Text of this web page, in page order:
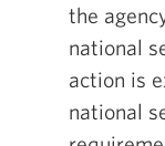
the
national
action is
national